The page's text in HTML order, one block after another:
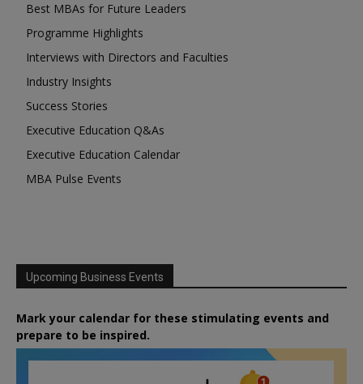
Best MBAs for Future Leaders
Programme Highlights
Interviews with Directors and Faculties
Industry Insights
Success Stories
Executive Education Q&As
Executive Education Calendar
MBA Pulse Events
Upcoming Business Events
Mark your calendar for these stimulating events and
prepare to be inspired.